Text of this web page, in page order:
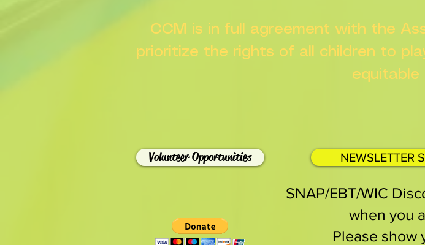
CCM is in full agreement with the
prioritize the rights of all children to
equitable
Volunteer Opportunities NEWSLETTER
SNAP/EBT/WIC
when you
Please show